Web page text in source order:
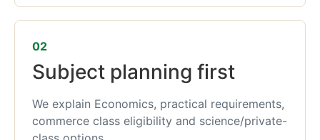
02
Subject planning first
We explain Economics, practical requirements,
commerce class eligibility and science/private-